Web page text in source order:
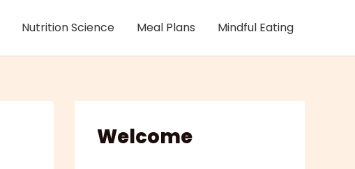
Nutrition Science Meal Plans Mindful Eating
Welcome